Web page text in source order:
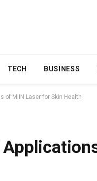
TECH BUSINESS
of MIIN Laser for Skin Health